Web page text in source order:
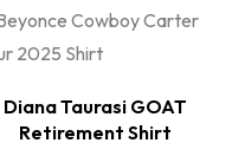
Diana Taurasi GOAT
Retirement Shirt